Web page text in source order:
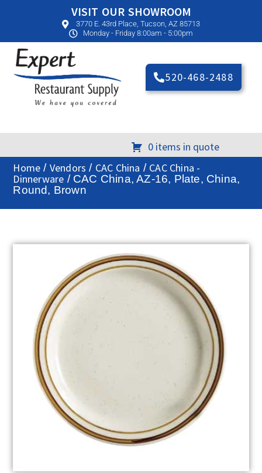
VISIT OUR SHOWROOM
3770 E. 43rd Place, Tucson, AZ 85713
Monday - Friday 8:00am - 5:00pm
520-468-2488
0 items in quote
Home / Vendors / CAC China / CAC China -
Dinnerware / CAC China, AZ-16, Plate, China,
Round, Brown